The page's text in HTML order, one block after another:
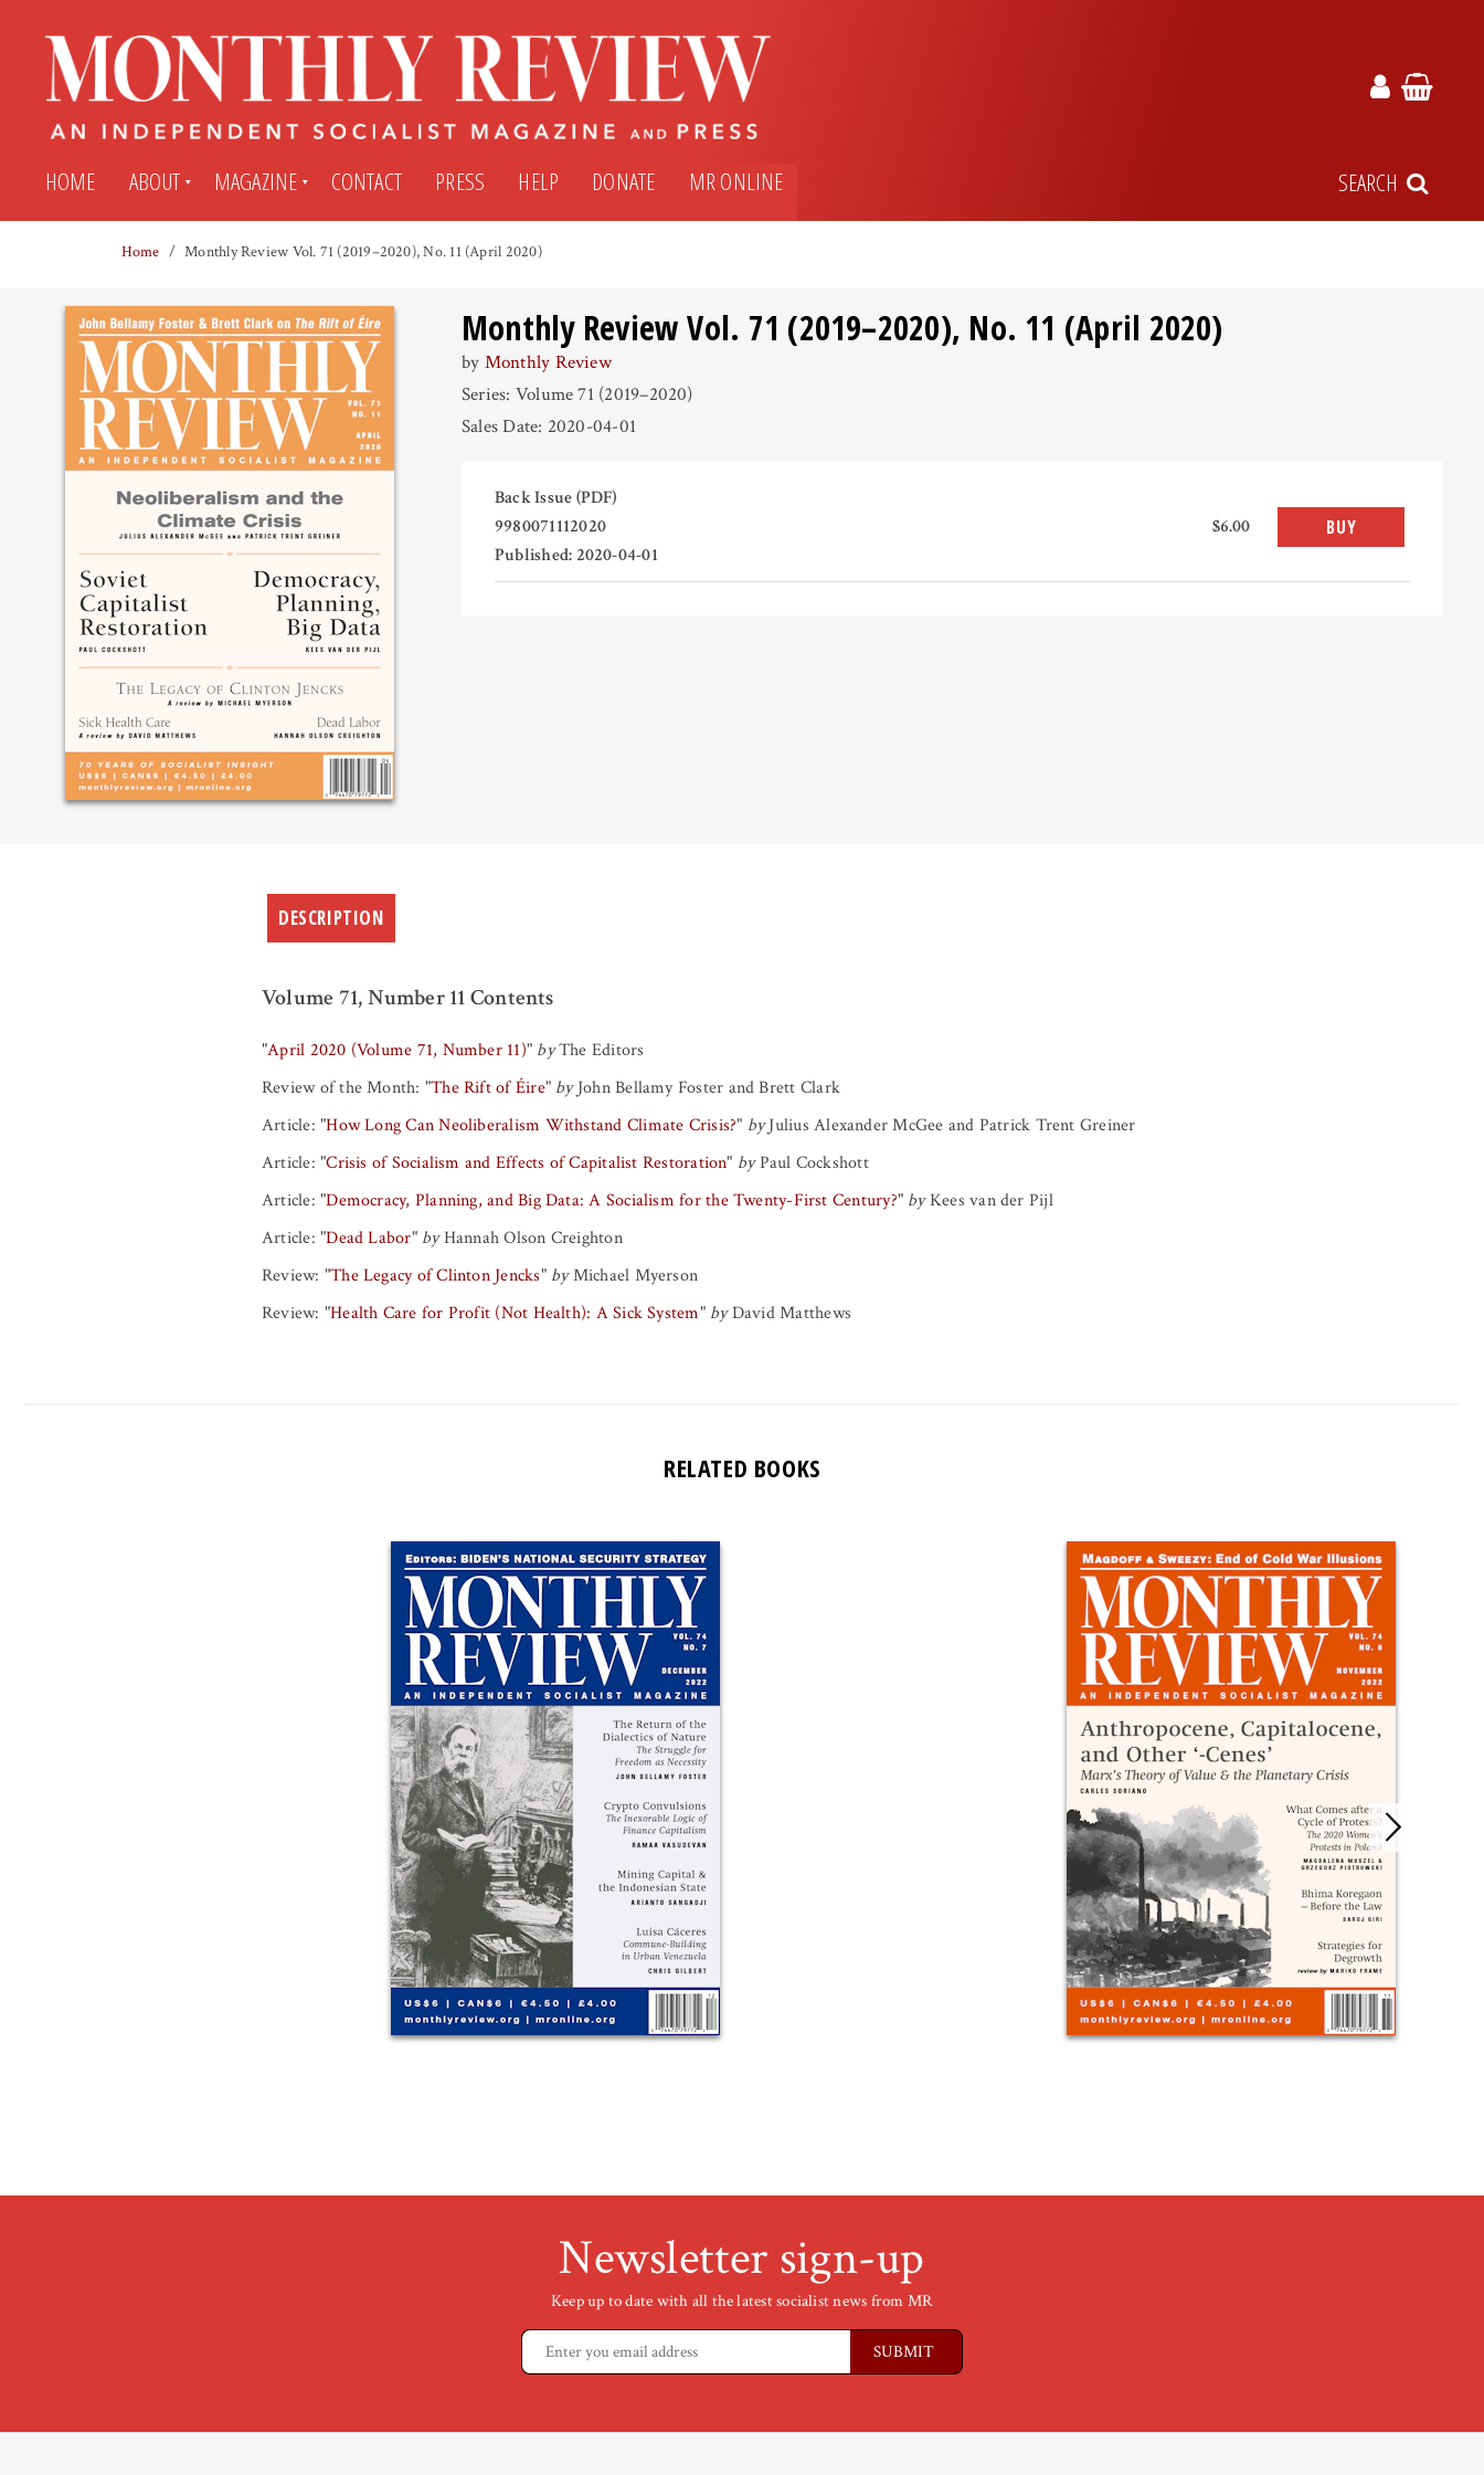
HOME ABOUT MAGAZINE
Back Issues
Archives
My MR Subscription Account
My MR Press Store Account
CONTACT PRESS HELP DONATE MR ONLINE SEARCH
Home Monthly Review Vol. 71 (2019–2020), No. 11 (April 2020)
Monthly Review Vol. 71 (2019–2020), No. 11 (April 2020)
by Monthly Review
Series: Volume 71 (2019–2020)
Sales Date: 2020-04-01
Back Issue (PDF)
9980071112020
Published: 2020-04-01
$6.00 BUY
DESCRIPTION
Volume 71, Number 11 Contents
"April 2020 (Volume 71, Number 11)" by The Editors
Review of the Month: "The Rift of Éire" by John Bellamy Foster andBrett Clark
Article: "How Long Can Neoliberalism Withstand Climate Crisis?" by Julius Alexander McGee and Patrick Trent Greiner
Article: "Crisis of Socialism and Effects of Capitalist Restoration" by Paul Cockshott
Article: "Democracy, Planning, and Big Data: A Socialism for the Twenty-First Century?" by Kees van der Pijl
Article: "Dead Labor" by Hannah Olson Creighton
Review: "The Legacy of Clinton Jencks" by Michael Myerson
Review: "Health Care for Profit (Not Health): A Sick System" by David Matthews
RELATED BOOKS
Newsletter sign-up
Keep up to date with all the latest socialist news from MR